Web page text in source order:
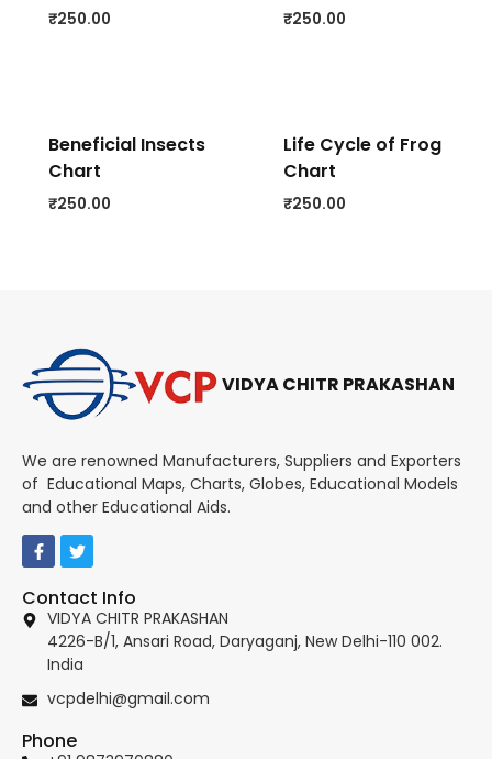
₹250.00 ₹250.00
Beneficial Insects
Chart
₹250.00
Life Cycle of Frog
Chart
₹250.00
VIDYA CHITR PRAKASHAN
We are renowned Manufacturers, Suppliers and Exporters
of Educational Maps, Charts, Globes, Educational Models
and other Educational Aids.
Contact Info
VIDYA CHITR PRAKASHAN
4226-B/1, Ansari Road, Daryaganj, New Delhi-110 002.
India
vcpdelhi@gmail.com
Phone